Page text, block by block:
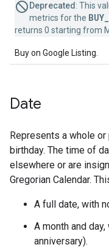
Deprecated : This
metrics for the
returns 0 starting from
Buy on Google Listing.
Date
Represents a whole or
birthday. The time of
elsewhere or are
Gregorian Calendar.
A full date, with
A month and
anniversary).